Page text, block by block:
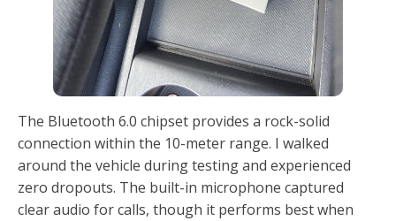
The Bluetooth 6.0 chipset provides a rock-solid
connection within the 10-meter range. I walked
around the vehicle during testing and experienced
zero dropouts. The built-in microphone captured
clear audio for calls, though it performs best when